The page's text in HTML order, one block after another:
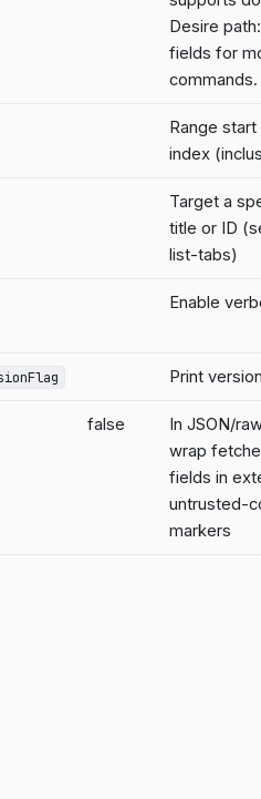
Desire
fields for
commands.
Range start
index
Target a
title or ID
list-tabs)
Enable
Print
false
In JSON/
wrap
fields in
untrusted-
markers